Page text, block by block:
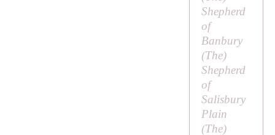
Shepherd
of
Banbury
(The)
Shepherd
of
Salisbury
Plain
(The)